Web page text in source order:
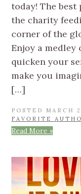
today! The best
the charity
corner of the
Enjoy a medley
quicken your
make you
[…]
POSTED MARCH
FAVORITE
Read More »